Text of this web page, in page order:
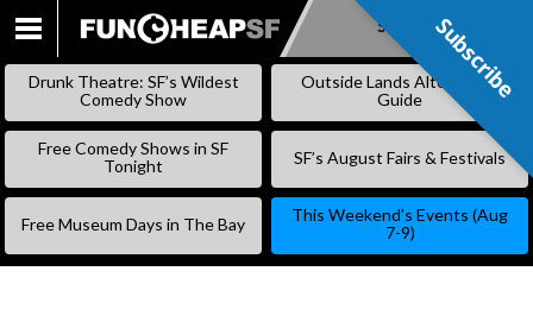
SKIP
Subscribe
Drunk Theatre: SF’s Wildest
Comedy Show
Outside Lands Alternative
Guide
Free Comedy Shows in SF
Tonight
SF’s August Fairs & Festivals
Free Museum Days in The Bay
This Weekend’s Events (Aug
7-9)
Subscribe